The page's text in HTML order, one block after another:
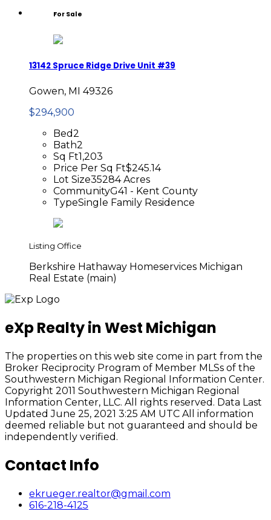
For Sale
13142 Spruce Ridge Drive Unit #39
Gowen, MI 49326
$294,900
Bed2
Bath2
Sq Ft1,203
Price Per Sq Ft$245.14
Lot Size35284 Acres
CommunityG41 - Kent County
TypeSingle Family Residence
Listing Office
Berkshire Hathaway Homeservices Michigan
Real Estate (main)
eXp Realty in West Michigan
The properties on this web site come in part from the
Broker Reciprocity Program of Member MLSs of the
Southwestern Michigan Regional Information Center.
Copyright 2011 Southwestern Michigan Regional
Information Center, LLC. All rights reserved. Data Last
Updated June 25, 2021 3:25 AM UTC All information
deemed reliable but not guaranteed and should be
independently verified.
Contact Info
ekrueger.realtor@gmail.com
616-218-4125